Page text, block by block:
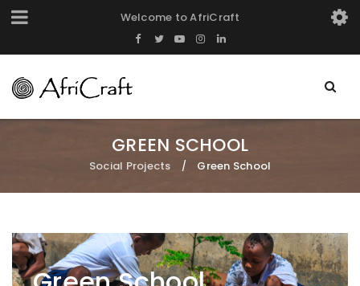
Welcome to AfriCraft
GREEN SCHOOL
Social Projects / Green School